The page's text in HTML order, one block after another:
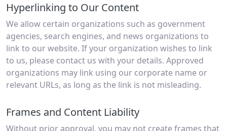
Hyperlinking to Our Content
We allow certain organizations such as government
agencies, search engines, and news organizations to
link to our website. If your organization wishes to link
to us, please contact us with your details. Approved
organizations may link using our corporate name or
relevant URLs, as long as the link is not misleading.
Frames and Content Liability
Without prior approval, you may not create frames that